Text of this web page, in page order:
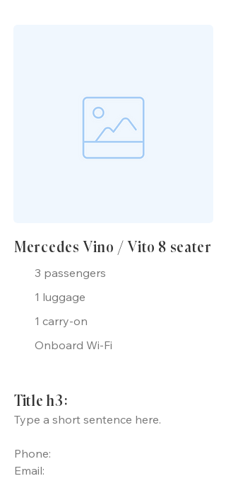
Mercedes Vino / Vito 8 seater
3 passengers
1 luggage
1 carry-on
Onboard Wi-Fi
Title h3:
Type a short sentence here.
Phone:
Email: